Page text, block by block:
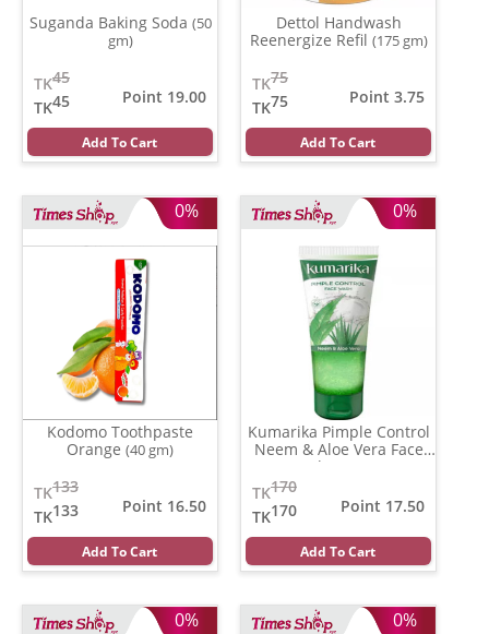
Suganda Baking Soda (50
gm)
45
TK
45
TK
Point 19.00
Add To Cart
Dettol Handwash
Reenergize Refil (175 gm)
75
TK
75
TK
Point 3.75
Add To Cart
0%
Kodomo Toothpaste
Orange (40 gm)
133
TK
133
TK
Point 16.50
Add To Cart
0%
Kumarika Pimple Control
Neem & Aloe Vera Face
wash
170
TK
170
TK
Point 17.50
Add To Cart
0% 0%